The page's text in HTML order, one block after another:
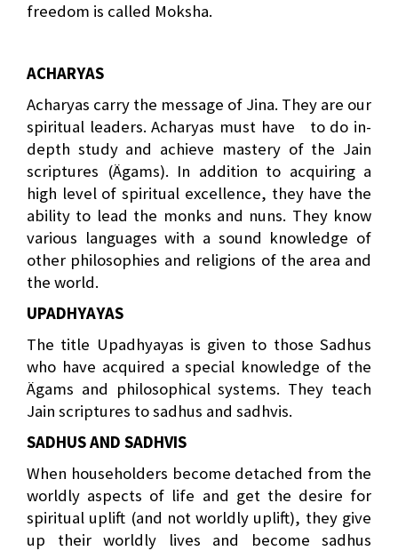
freedom is called Moksha.
ACHARYAS
Acharyas carry the message of Jina. They are our
spiritual leaders. Acharyas must have
to do in-
depth study and achieve mastery of the Jain
scriptures (Ägams). In addition to acquiring a
high level of spiritual excellence, they have the
ability to lead the monks and nuns. They know
various languages with a sound knowledge of
other philosophies and religions of the area and
the world.
UPADHYAYAS
The title Upadhyayas is given to those Sadhus
who have acquired a special knowledge of the
Ägams and philosophical systems. They teach
Jain scriptures to sadhus and sadhvis.
SADHUS AND SADHVIS
When householders become detached from the
worldly aspects of life and get the desire for
spiritual uplift (and not worldly uplift), they give
up their worldly lives and become sadhus